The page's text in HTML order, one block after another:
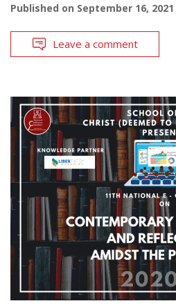
Published on September 16, 2021
Leave a comment